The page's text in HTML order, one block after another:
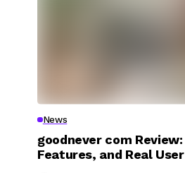
News
goodnever com Review:
Features, and Real